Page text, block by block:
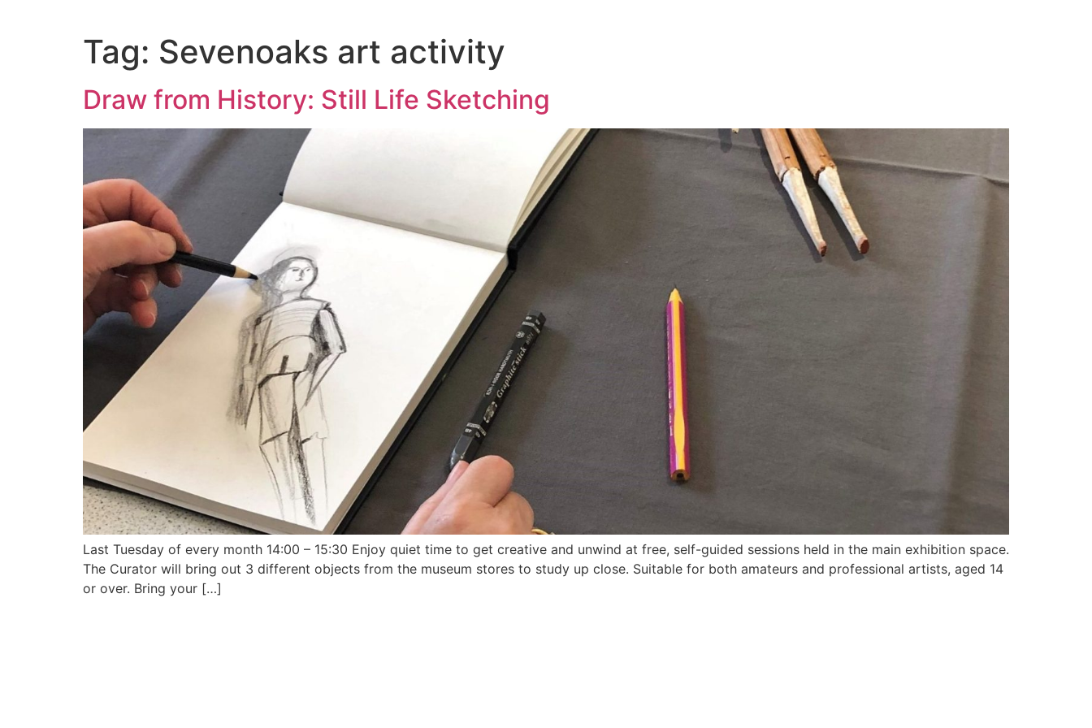
Tag: Sevenoaks art activity
Draw from History: Still Life Sketching
Last Tuesday of every month 14:00 – 15:30 Enjoy quiet time to get creative and unwind at free, self-guided sessions held in the main exhibition space.
The Curator will bring out 3 different objects from the museum stores to study up close. Suitable for both amateurs and professional artists, aged 14
or over. Bring your […]